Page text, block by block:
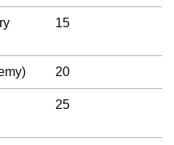
15
20
25